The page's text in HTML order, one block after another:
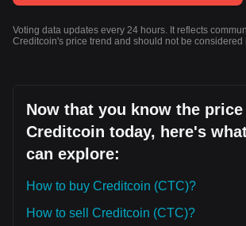
Voting data updates every 24 hours. It reflects
Creditcoin's price trend and should not be considered
Now that you know the
Creditcoin today, here's
can explore:
How to buy Creditcoin (CTC)?
How to sell Creditcoin (CTC)?